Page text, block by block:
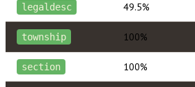
legaldesc 49.5%
township 100%
section 100%